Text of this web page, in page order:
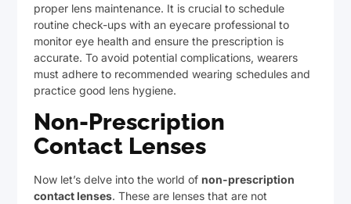
proper lens maintenance. It is crucial to schedule
routine check-ups with an eyecare professional to
monitor eye health and ensure the prescription is
accurate. To avoid potential complications, wearers
must adhere to recommended wearing schedules and
practice good lens hygiene.
Non-Prescription
Contact Lenses
Now let’s delve into the world of non-prescription
contact lenses. These are lenses that are not